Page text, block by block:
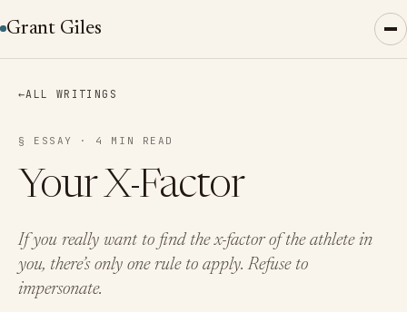
Grant Giles
←ALL WRITINGS
§ ESSAY · 4 MIN READ
Your X-Factor
If you really want to find the x-factor of the athlete in
you, there’s only one rule to apply. Refuse to
impersonate.